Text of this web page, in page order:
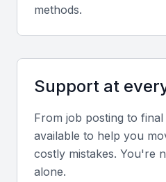
regulations, and cross-
significant value.
Screening &
Portfolio evaluation
methods.
Support at
From job posting to
available to help you
costly mistakes. You're
alone.